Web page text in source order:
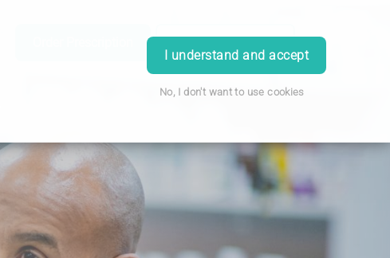
I understand and accept
No, I don't want to use cookies
Login